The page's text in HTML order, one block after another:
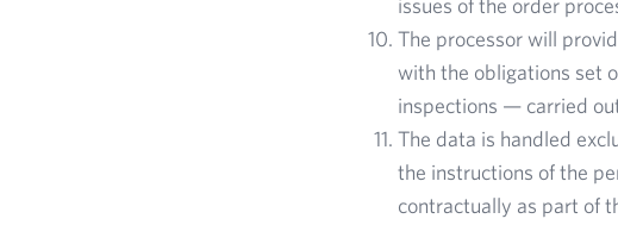
issues of the order
The processor will
with the obligations set
inspections — carried
The data is handled
the instructions of the
contractually as part of